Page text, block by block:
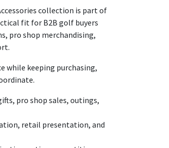
collection is part of
fit for B2B golf buyers
pro shop merchandising,
while keeping purchasing,
pro shop sales, outings,
retail presentation, and